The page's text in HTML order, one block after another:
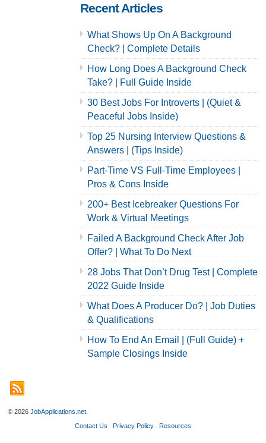
Recent Articles
What Shows Up On A Background
Check? | Complete Details
How Long Does A Background Check
Take? | Full Guide Inside
30 Best Jobs For Introverts | (Quiet &
Peaceful Jobs Inside)
Top 25 Nursing Interview Questions &
Answers | (Tips Inside)
Part-Time VS Full-Time Employees |
Pros & Cons Inside
200+ Best Icebreaker Questions For
Work & Virtual Meetings
Failed A Background Check After Job
Offer? | What To Do Next
28 Jobs That Don’t Drug Test | Complete
2022 Guide Inside
What Does A Producer Do? | Job Duties
& Qualifications
How To End An Email | (Full Guide) +
Sample Closings Inside
© 2026JobApplications.net
Contact Us
Privacy Policy Resources